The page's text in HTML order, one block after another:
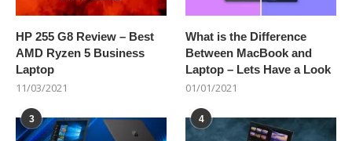
HP 255 G8 Review – Best
AMD Ryzen 5 Business
Laptop
11/03/2021
What is the Difference
Between MacBook and
Laptop – Lets Have a Look
01/01/2021
3 4